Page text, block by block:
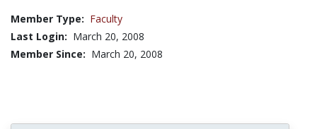
Member Type: Faculty
Last Login: March 20, 2008
Member Since: March 20, 2008